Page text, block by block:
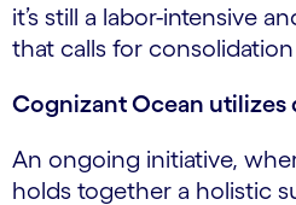
it’s still a labor-intensive
that calls for
Cognizant Ocean utilizes
An ongoing initiative,
holds together a holistic